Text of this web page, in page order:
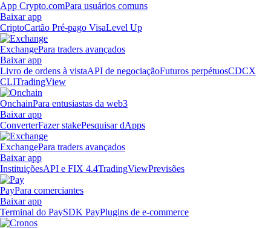
App Crypto.comPara usuários comuns
Baixar app
CriptoCartão Pré-pago VisaLevel Up
ExchangePara traders avançados
Baixar app
Livro de ordens à vistaAPI de negociaçãoFuturos perpétuosCDCX
CLITradingView
OnchainPara entusiastas da web3
Baixar app
ConverterFazer stakePesquisar dApps
ExchangePara traders avançados
Baixar app
InstituiçõesAPI e FIX 4.4TradingViewPrevisões
PayPara comerciantes
Baixar app
Terminal do PaySDK PayPlugins de e-commerce